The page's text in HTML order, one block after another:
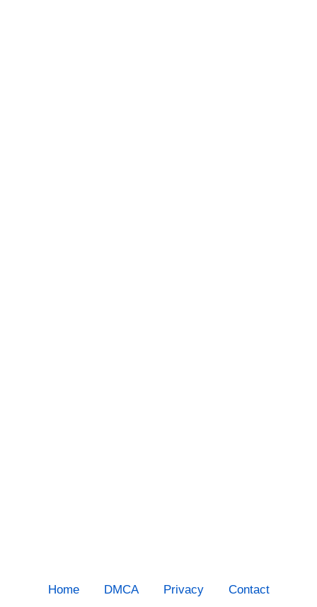
Home DMCA Privacy Contact